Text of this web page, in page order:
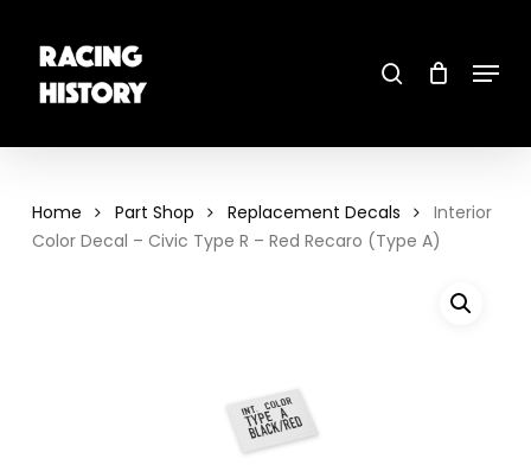
main
content Menu
Home Part Shop Replacement Decals
Interior
Color Decal – Civic Type R – Red Recaro (Type A)
Close
Menu